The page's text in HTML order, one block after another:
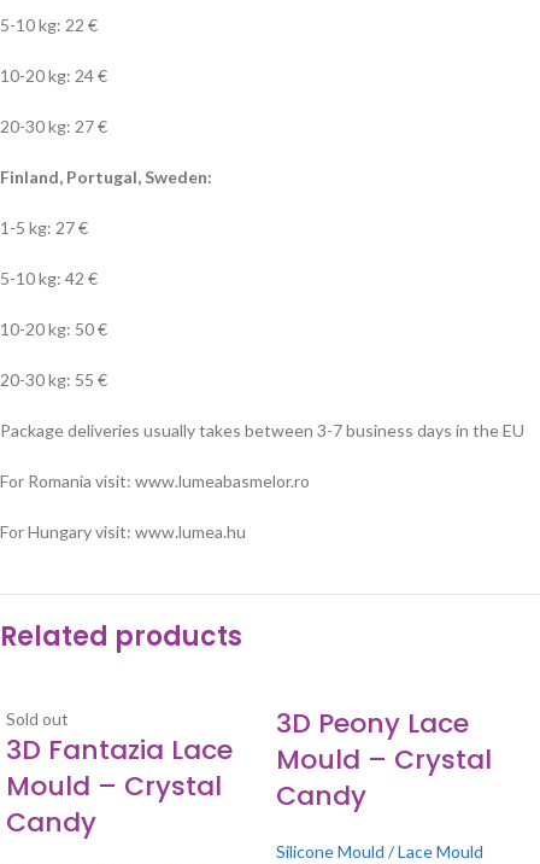
5-10 kg: 22 €
10-20 kg: 24 €
20-30 kg: 27 €
Finland, Portugal, Sweden:
1-5 kg: 27 €
5-10 kg: 42 €
10-20 kg: 50 €
20-30 kg: 55 €
Package deliveries usually takes between 3-7 business days in the EU
For Romania visit: www.lumeabasmelor.ro
For Hungary visit: www.lumea.hu
Related products
Sold out
3D Fantazia Lace
Mould – Crystal
Candy
3D Peony Lace
Mould – Crystal
Candy
Silicone Mould / Lace Mould